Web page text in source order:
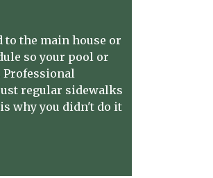
the main house or
so your pool or
Professional
regular sidewalks
why you didn't do it